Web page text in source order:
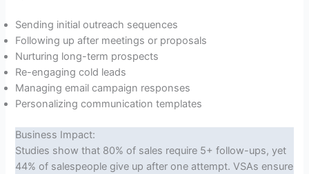
Sending initial outreach sequences
Following up after meetings or proposals
Nurturing long-term prospects
Re-engaging cold leads
Managing email campaign responses
Personalizing communication templates
Business Impact:
Studies show that 80% of sales require 5+ follow-ups, yet
44% of salespeople give up after one attempt. VSAs ensure